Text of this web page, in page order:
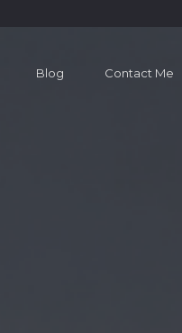
Blog Contact Me